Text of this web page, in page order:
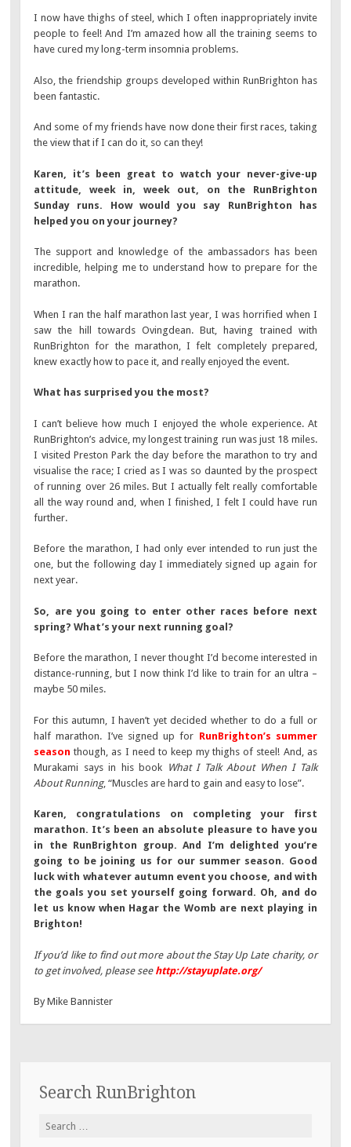
I now have thighs of steel, which I often inappropriately invite
people to feel! And I’m amazed how all the training seems to
have cured my long-term insomnia problems.
Also, the friendship groups developed within RunBrighton has
been fantastic.
And some of my friends have now done their first races, taking
the view that if I can do it, so can they!
Karen, it’s been great to watch your never-give-up
attitude, week in, week out, on the RunBrighton
Sunday runs. How would you say RunBrighton has
helped you on your journey?
The support and knowledge of the ambassadors has been
incredible, helping me to understand how to prepare for the
marathon.
When I ran the half marathon last year, I was horrified when I
saw the hill towards Ovingdean. But, having trained with
RunBrighton for the marathon, I felt completely prepared,
knew exactly how to pace it, and really enjoyed the event.
What has surprised you the most?
I can’t believe how much I enjoyed the whole experience. At
RunBrighton’s advice, my longest training run was just 18 miles.
I visited Preston Park the day before the marathon to try and
visualise the race; I cried as I was so daunted by the prospect
of running over 26 miles. But I actually felt really comfortable
all the way round and, when I finished, I felt I could have run
further.
Before the marathon, I had only ever intended to run just the
one, but the following day I immediately signed up again for
next year.
So, are you going to enter other races before next
spring? What’s your next running goal?
Before the marathon, I never thought I’d become interested in
distance-running, but I now think I’d like to train for an ultra –
maybe 50 miles.
For this autumn, I haven’t yet decided whether to do a full or
half marathon. I’ve signed up for RunBrighton’s summer
season though, as I need to keep my thighs of steel! And, as
Murakami says in his book What I Talk About When I Talk
About Running, “Muscles are hard to gain and easy to lose”.
Karen, congratulations on completing your first
marathon. It’s been an absolute pleasure to have you
in the RunBrighton group. And I’m delighted you’re
going to be joining us for our summer season. Good
luck with whatever autumn event you choose, and with
the goals you set yourself going forward. Oh, and do
let us know when Hagar the Womb are next playing in
Brighton!
If you’d like to find out more about the Stay Up Late charity, or
to get involved, please see http://stayuplate.org/
By Mike Bannister
Search RunBrighton
Search